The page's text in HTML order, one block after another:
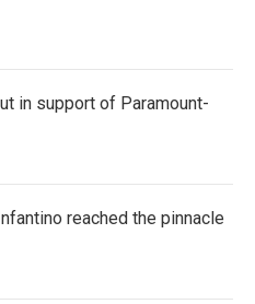
in support of Paramount-
reached the pinnacle